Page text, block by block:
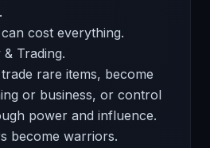
cost everything.
Trading.
rare items, become
or business, or control
power and influence.
become warriors.